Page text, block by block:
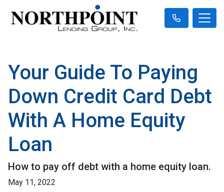
Your Guide To Paying
Down Credit Card Debt
With A Home Equity
Loan
How to pay off debt with a home equity loan.
May 11, 2022